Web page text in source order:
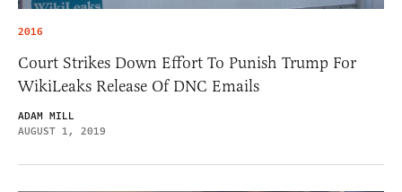
2016
Court Strikes Down Effort To Punish Trump For
WikiLeaks Release Of DNC Emails
ADAM MILL
AUGUST 1, 2019